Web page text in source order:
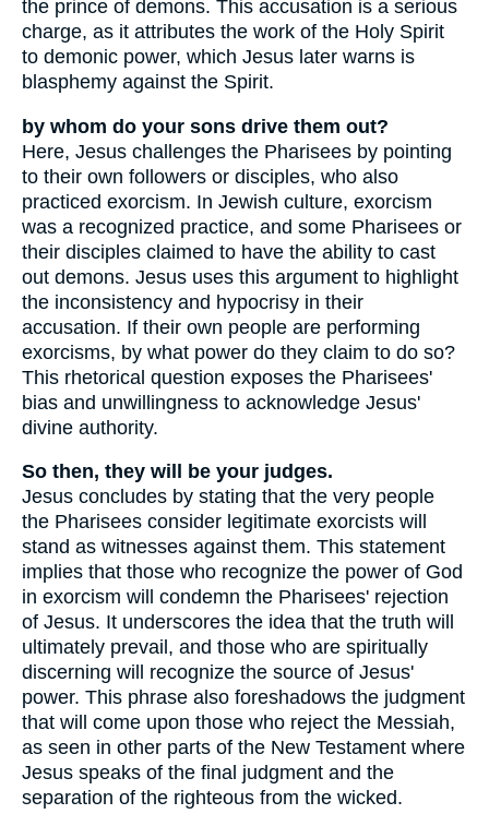
the prince of demons. This accusation is a serious
charge, as it attributes the work of the Holy Spirit
to demonic power, which Jesus later warns is
blasphemy against the Spirit.
by whom do your sons drive them out?
Here, Jesus challenges the Pharisees by pointing
to their own followers or disciples, who also
practiced exorcism. In Jewish culture, exorcism
was a recognized practice, and some Pharisees or
their disciples claimed to have the ability to cast
out demons. Jesus uses this argument to highlight
the inconsistency and hypocrisy in their
accusation. If their own people are performing
exorcisms, by what power do they claim to do so?
This rhetorical question exposes the Pharisees'
bias and unwillingness to acknowledge Jesus'
divine authority.
So then, they will be your judges.
Jesus concludes by stating that the very people
the Pharisees consider legitimate exorcists will
stand as witnesses against them. This statement
implies that those who recognize the power of God
in exorcism will condemn the Pharisees' rejection
of Jesus. It underscores the idea that the truth will
ultimately prevail, and those who are spiritually
discerning will recognize the source of Jesus'
power. This phrase also foreshadows the judgment
that will come upon those who reject the Messiah,
as seen in other parts of the New Testament where
Jesus speaks of the final judgment and the
separation of the righteous from the wicked.